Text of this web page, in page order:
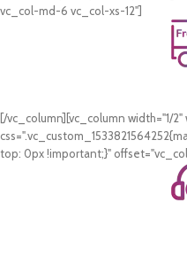
vc_col-md-6 vc_col-xs-12"]
[/vc_column][vc_column width="1/
top: 0px !important;}"
24/